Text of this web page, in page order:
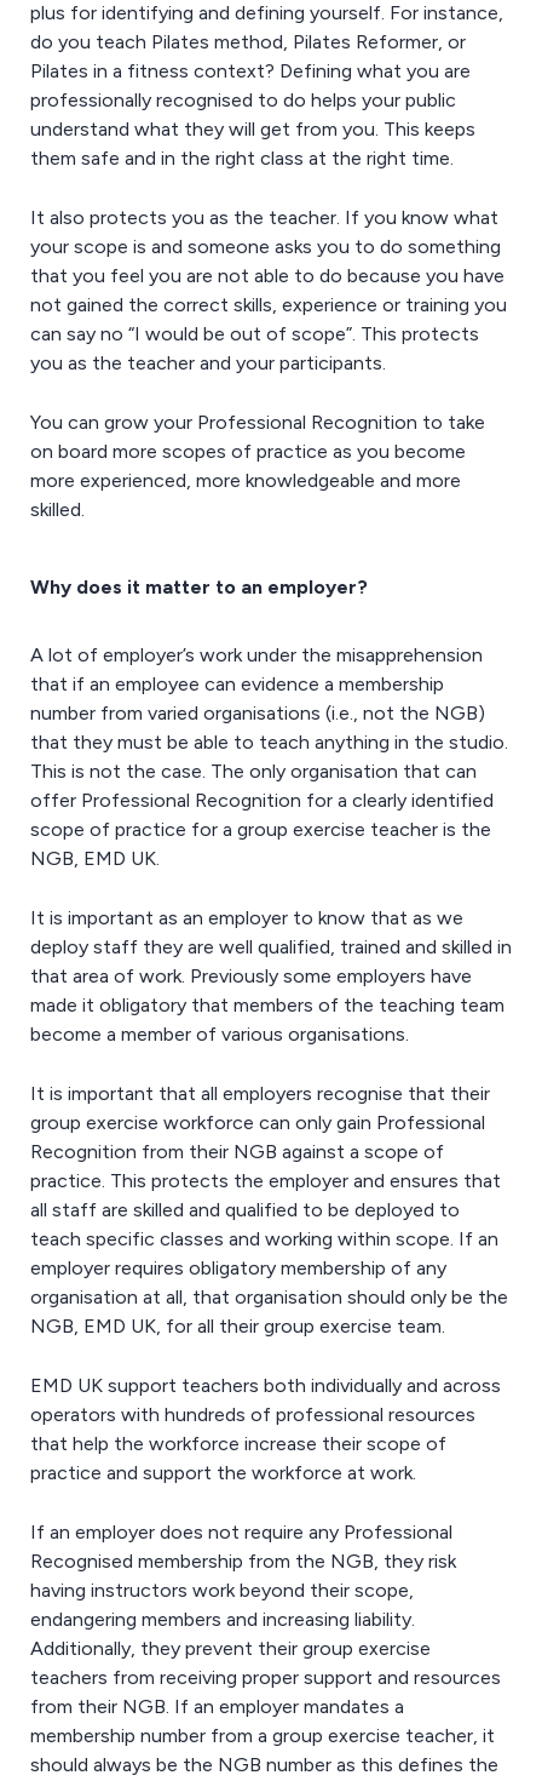
plus for identifying and defining yourself. For instance,
do you teach Pilates method, Pilates Reformer, or
Pilates in a fitness context? Defining what you are
professionally recognised to do helps your public
understand what they will get from you. This keeps
them safe and in the right class at the right time.
It also protects you as the teacher. If you know what
your scope is and someone asks you to do something
that you feel you are not able to do because you have
not gained the correct skills, experience or training you
can say no “I would be out of scope”. This protects
you as the teacher and your participants.
You can grow your Professional Recognition to take
on board more scopes of practice as you become
more experienced, more knowledgeable and more
skilled.
Why does it matter to an employer?
A lot of employer’s work under the misapprehension
that if an employee can evidence a membership
number from varied organisations (i.e., not the NGB)
that they must be able to teach anything in the studio.
This is not the case. The only organisation that can
offer Professional Recognition for a clearly identified
scope of practice for a group exercise teacher is the
NGB, EMD UK.
It is important as an employer to know that as we
deploy staff they are well qualified, trained and skilled in
that area of work. Previously some employers have
made it obligatory that members of the teaching team
become a member of various organisations.
It is important that all employers recognise that their
group exercise workforce can only gain Professional
Recognition from their NGB against a scope of
practice. This protects the employer and ensures that
all staff are skilled and qualified to be deployed to
teach specific classes and working within scope. If an
employer requires obligatory membership of any
organisation at all, that organisation should only be the
NGB, EMD UK, for all their group exercise team.
EMD UK support teachers both individually and across
operators with hundreds of professional resources
that help the workforce increase their scope of
practice and support the workforce at work.
If an employer does not require any Professional
Recognised membership from the NGB, they risk
having instructors work beyond their scope,
endangering members and increasing liability.
Additionally, they prevent their group exercise
teachers from receiving proper support and resources
from their NGB. If an employer mandates a
membership number from a group exercise teacher, it
should always be the NGB number as this defines the